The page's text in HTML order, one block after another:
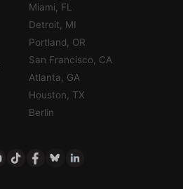
Miami, FL
Detroit, MI
Portland, OR
San Francisco, CA
Atlanta, GA
Houston, TX
Berlin